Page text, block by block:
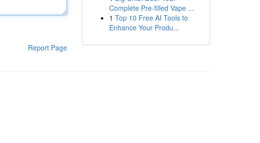
Report Page
Complete Pre-filled Vape ...
1 Top 10 Free AI Tools to
Enhance Your Produ...